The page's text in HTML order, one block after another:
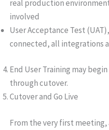
real production
involved
User Acceptance Test
connected, all integrations
End User Training may
through cutover.
Cutover and Go Live
From the very first meeting,